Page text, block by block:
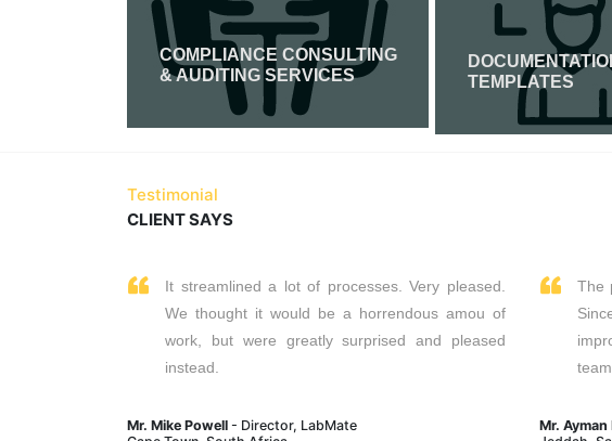
COMPLIANCE CONSULTING
& AUDITING SERVICES
TEMPLATES
Testimonial
CLIENT SAYS
It streamlined a lot of processes. Very pleased.
We thought it would be a horrendous amou of
work, but were greatly surprised and pleased
instead.
Mr. Mike Powell - Director, LabMate
The
team.
Mr.